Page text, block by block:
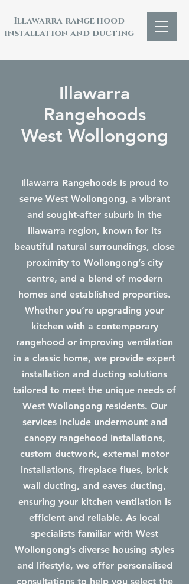
Illawarra range hood
installation and ducting
Illawarra
Rangehoods
West Wollongong
Illawarra Rangehoods is proud to
serve West Wollongong, a vibrant
and sought-after suburb in the
Illawarra region, known for its
beautiful natural surroundings, close
proximity to Wollongong’s city
centre, and a blend of modern
homes and established properties.
Whether you’re upgrading your
kitchen with a contemporary
rangehood or improving ventilation
in a classic home, we provide expert
installation and ducting solutions
tailored to meet the unique needs of
West Wollongong residents. Our
services include undermount and
canopy rangehood installations,
custom ductwork, external motor
installations, fireplace flues, brick
wall ducting, and eaves ducting,
ensuring your kitchen ventilation is
efficient and reliable. As local
specialists familiar with West
Wollongong’s diverse housing styles
and lifestyle, we offer personalised
consultations to help you select the